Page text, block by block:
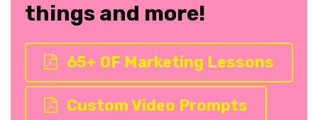
things and more!
65+ OF Marketing Lessons
Custom Video Prompts